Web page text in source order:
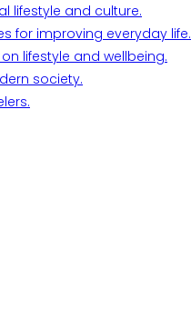
lifestyle and culture.
for improving everyday life.
lifestyle and wellbeing.
society.